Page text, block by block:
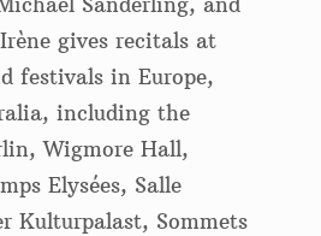
gives recitals at
festivals in Europe,
including the
Wigmore Hall,
Elysées, Salle
Kulturpalast, Sommets